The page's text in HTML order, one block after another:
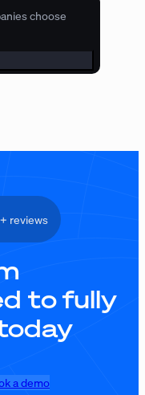
choose
reviews
to fully
a demo